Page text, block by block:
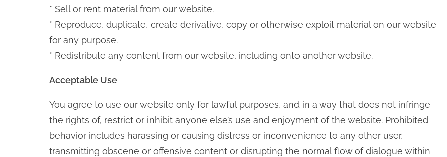
* Sell or rent material from our website.
* Reproduce, duplicate, create derivative, copy or otherwise exploit material on our website
for any purpose.
* Redistribute any content from our website, including onto another website.
Acceptable Use
You agree to use our website only for lawful purposes, and in a way that does not infringe
the rights of, restrict or inhibit anyone else’s use and enjoyment of the website. Prohibited
behavior includes harassing or causing distress or inconvenience to any other user,
transmitting obscene or offensive content or disrupting the normal flow of dialogue within